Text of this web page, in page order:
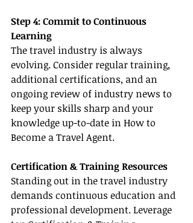
Step 4: Commit to Continuous
Learning
The travel industry is always
evolving. Consider regular training,
additional certifications, and an
ongoing review of industry news to
keep your skills sharp and your
knowledge up-to-date in How to
Become a Travel Agent.
Certification & Training Resources
Standing out in the travel industry
demands continuous education and
professional development. Leverage